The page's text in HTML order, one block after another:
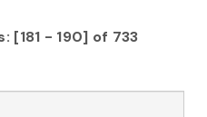
[181 - 190] of 733